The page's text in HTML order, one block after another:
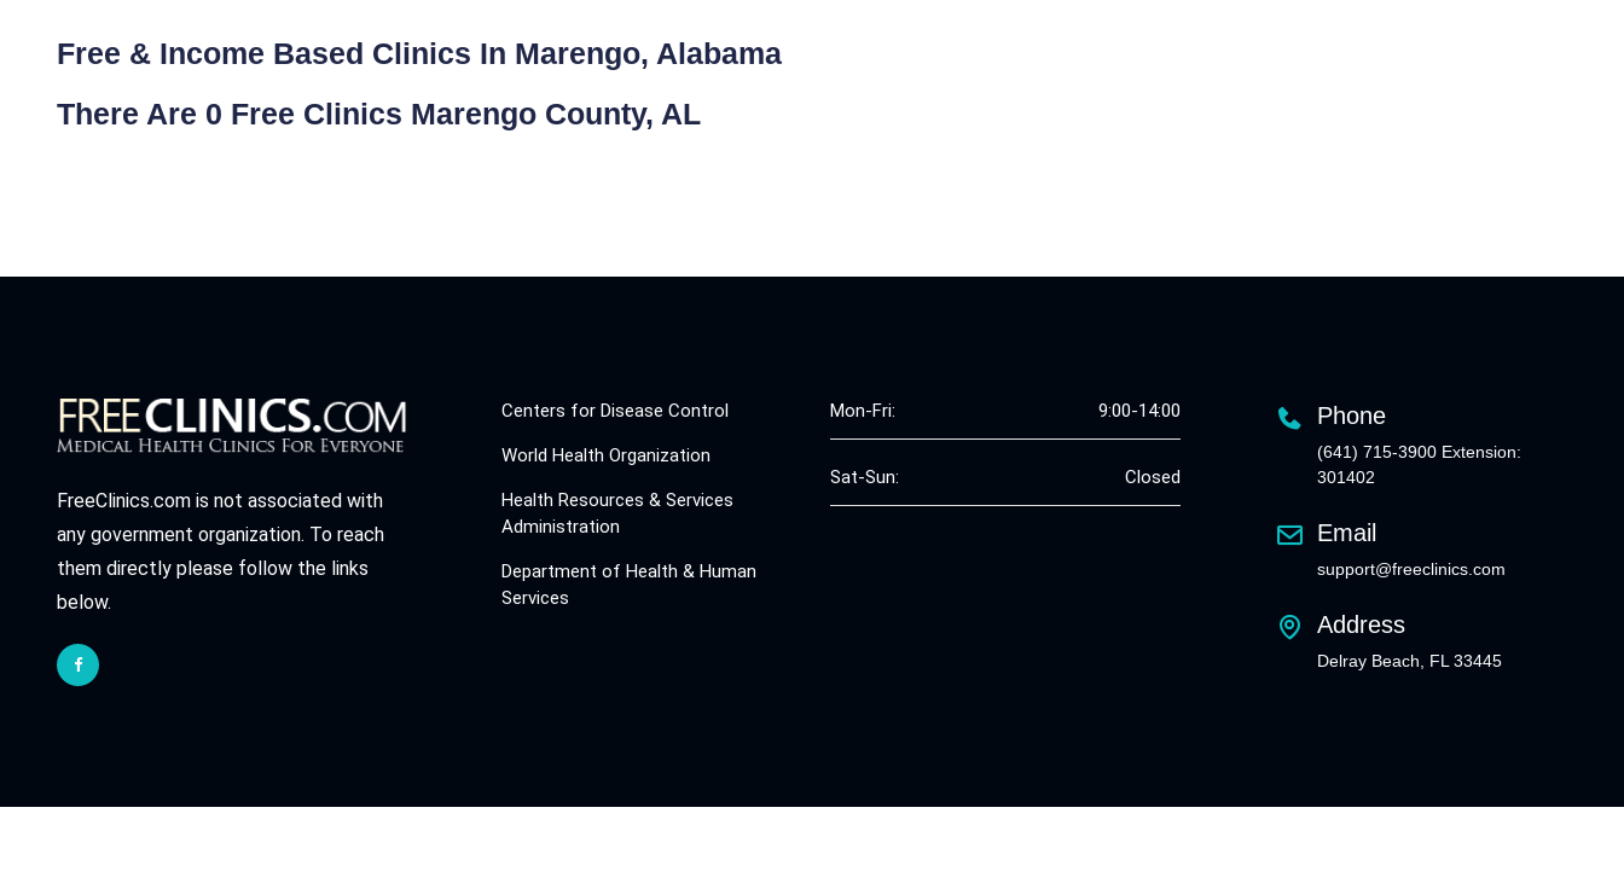
Free & Income Based Clinics In Marengo, Alabama
There Are 0 Free Clinics Marengo County, AL
FreeClinics.com is not associated with
any government organization. To reach
them directly please follow the links
below.
Centers for Disease Control
World Health Organization
Health Resources & Services
Administration
Department of Health & Human
Services
Mon-Fri: 9:00-14:00
Sat-Sun: Closed
Phone
(641) 715-3900 Extension:
301402
Email
support@freeclinics.com
Address
Delray Beach, FL 33445